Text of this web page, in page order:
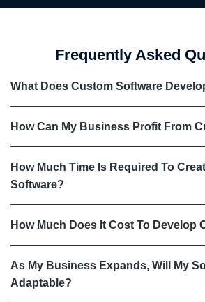
Frequently Asked
What Does Custom Software
How Can My Business Profit From
How Much Time Is Required To
Software?
How Much Does It Cost To Develop
As My Business Expands, Will My
Adaptable?